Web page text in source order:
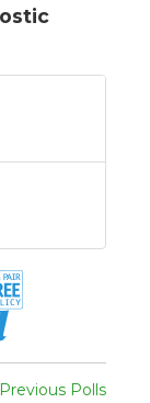
Previous Polls